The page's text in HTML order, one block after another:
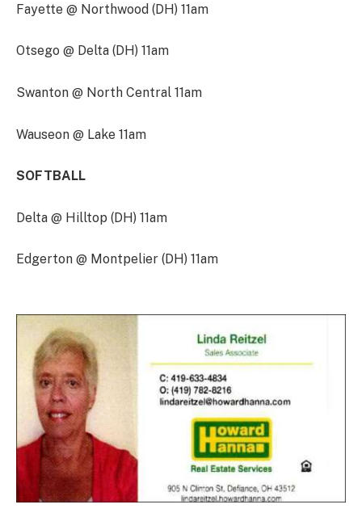
Fayette @ Northwood (DH) 11am
Otsego @ Delta (DH) 11am
Swanton @ North Central 11am
Wauseon @ Lake 11am
SOFTBALL
Delta @ Hilltop (DH) 11am
Edgerton @ Montpelier (DH) 11am